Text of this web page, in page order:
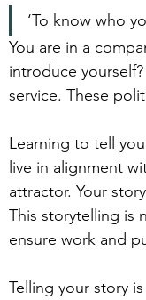
‘To know who
You are in a
introduce
service. These
Learning to tell
live in alignment
attractor. Your
This storytelling is
ensure work and
Telling your story